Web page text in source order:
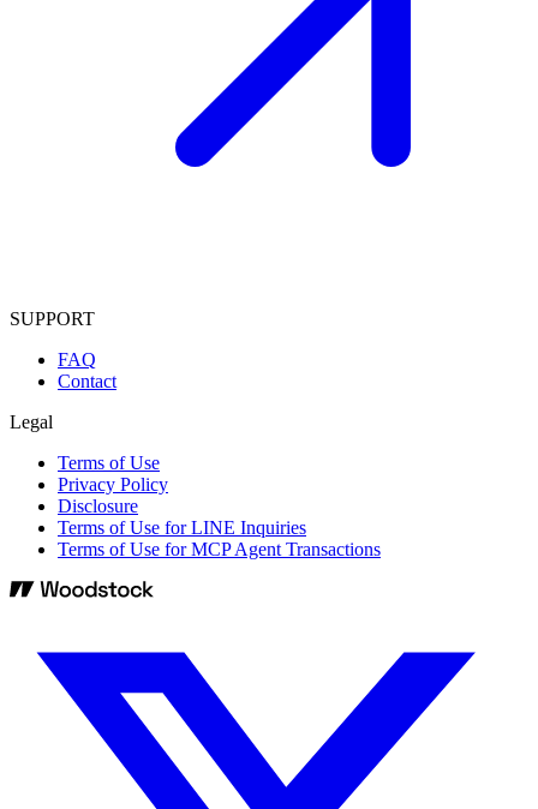
SUPPORT
FAQ
Contact
Legal
Terms of Use
Privacy Policy
Disclosure
Terms of Use for LINE Inquiries
Terms of Use for MCP Agent Transactions